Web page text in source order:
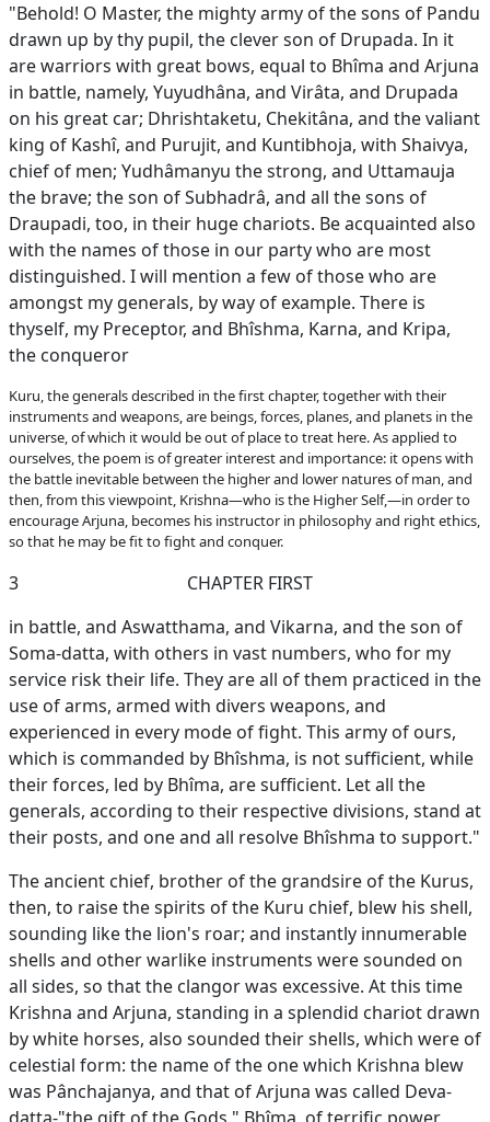
"Behold! O Master, the mighty army of the sons of Pandu
drawn up by thy pupil, the clever son of Drupada. In it
are warriors with great bows, equal to Bhîma and Arjuna
in battle, namely, Yuyudhâna, and Virâta, and Drupada
on his great car; Dhrishtaketu, Chekitâna, and the valiant
king of Kashî, and Purujit, and Kuntibhoja, with Shaivya,
chief of men; Yudhâmanyu the strong, and Uttamauja
the brave; the son of Subhadrâ, and all the sons of
Draupadi, too, in their huge chariots. Be acquainted also
with the names of those in our party who are most
distinguished. I will mention a few of those who are
amongst my generals, by way of example. There is
thyself, my Preceptor, and Bhîshma, Karna, and Kripa,
the conqueror
Kuru, the generals described in the first chapter, together with their
instruments and weapons, are beings, forces, planes, and planets in the
universe, of which it would be out of place to treat here. As applied to
ourselves, the poem is of greater interest and importance: it opens with
the battle inevitable between the higher and lower natures of man, and
then, from this viewpoint, Krishna—who is the Higher Self,—in order to
encourage Arjuna, becomes his instructor in philosophy and right ethics,
so that he may be fit to fight and conquer.
3
CHAPTER FIRST
in battle, and Aswatthama, and Vikarna, and the son of
Soma-datta, with others in vast numbers, who for my
service risk their life. They are all of them practiced in the
use of arms, armed with divers weapons, and
experienced in every mode of fight. This army of ours,
which is commanded by Bhîshma, is not sufficient, while
their forces, led by Bhîma, are sufficient. Let all the
generals, according to their respective divisions, stand at
their posts, and one and all resolve Bhîshma to support."
The ancient chief, brother of the grandsire of the Kurus,
then, to raise the spirits of the Kuru chief, blew his shell,
sounding like the lion's roar; and instantly innumerable
shells and other warlike instruments were sounded on
all sides, so that the clangor was excessive. At this time
Krishna and Arjuna, standing in a splendid chariot drawn
by white horses, also sounded their shells, which were of
celestial form: the name of the one which Krishna blew
was Pânchajanya, and that of Arjuna was called Deva-